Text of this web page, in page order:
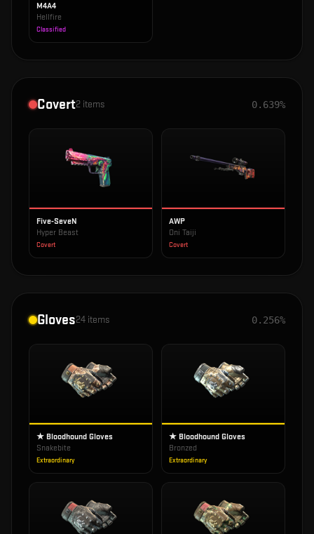
M4A4
Hellfire
Classified
Covert2 items 0.639%
Five-SeveN
Hyper Beast
Covert
AWP
Oni Taiji
Covert
Gloves24 items 0.256%
★ Bloodhound Gloves
Snakebite
Extraordinary
★ Bloodhound Gloves
Bronzed
Extraordinary